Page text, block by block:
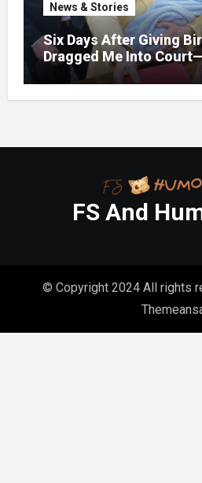
News & Stories
Six Days After Giving
Dragged Me Into
Folder in My Hands
FS And
© Copyright 2024 All rights